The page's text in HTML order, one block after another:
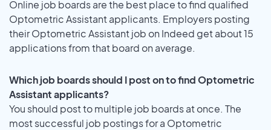
Online job boards are the best place to find qualified
Optometric Assistant applicants. Employers posting
their Optometric Assistant job on Indeed get about 15
applications from that board on average.
Which job boards should I post on to find Optometric
Assistant applicants?
You should post to multiple job boards at once. The
most successful job postings for a Optometric